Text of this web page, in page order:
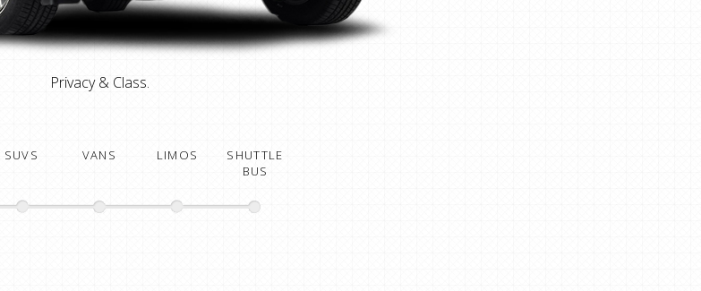
Privacy & Class.
SUVS VANS LIMOS
SHUTTLE
BUS